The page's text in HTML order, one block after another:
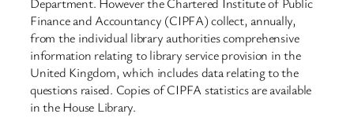
Department. However the Chartered Institute of Public
Finance and Accountancy (CIPFA) collect, annually,
from the individual library authorities comprehensive
information relating to library service provision in the
United Kingdom, which includes data relating to the
questions raised. Copies of CIPFA statistics are available
in the House Library.